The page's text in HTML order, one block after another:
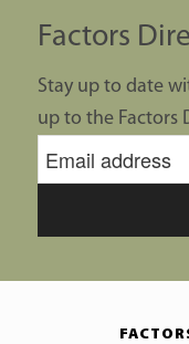
Factors
Stay up to date
up to the Factors